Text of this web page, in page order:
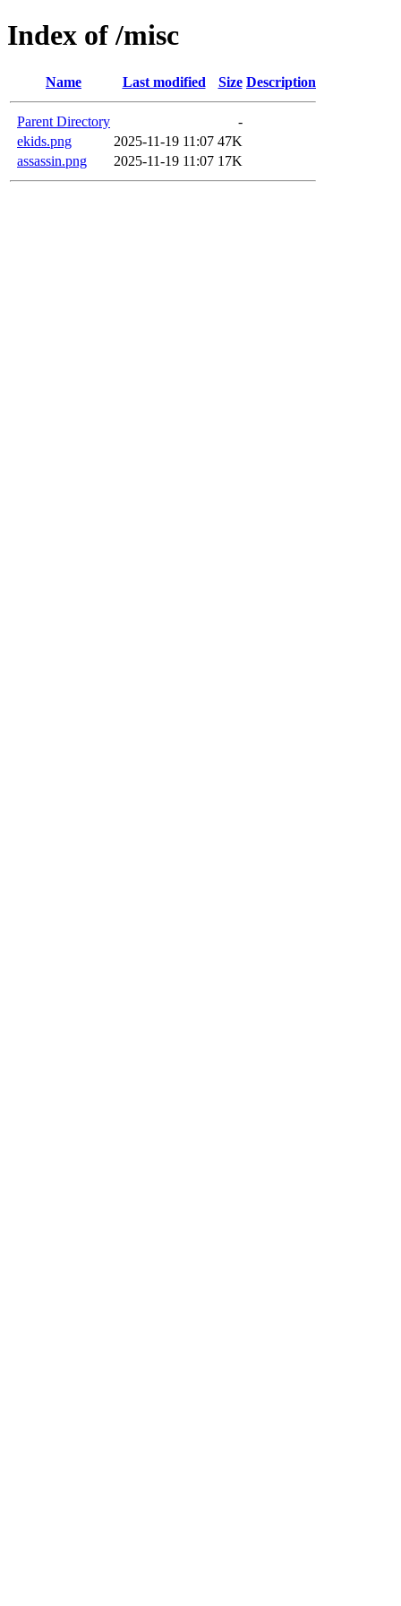
Index of /misc
Name Last modified Size Description
Parent Directory
-
ekids.png
2025-11-19 11:07 47K
assassin.png
2025-11-19 11:07 17K